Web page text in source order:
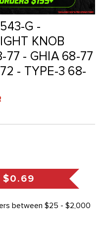
543-G -
KNOB
77 - GHIA 68-77
- TYPE-3 68-
$0.69